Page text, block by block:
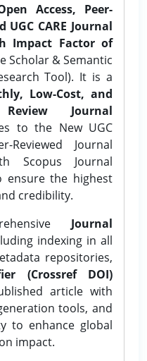
Access, Peer-
UGC CARE Journal
Impact Factor of
Scholar & Semantic
Tool). It is a
Low-Cost, and
Journal
to the New UGC
Reviewed Journal
Scopus Journal
ensure the highest
credibility.
Journal
indexing in all
repositories,
(Crossref DOI)
article with
tools, and
to enhance global
impact.